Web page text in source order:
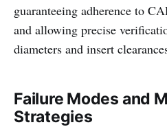
guaranteeing adherence to
and allowing precise
diameters and insert
Failure Modes and
Strategies